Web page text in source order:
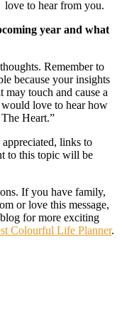
to hear from you.
year and what
Remember to
because your insights
touch and cause a
would love to hear how
Heart.”
links to
to this topic will be
If you have family,
or love this message,
for more exciting
Colourful Life Planner.